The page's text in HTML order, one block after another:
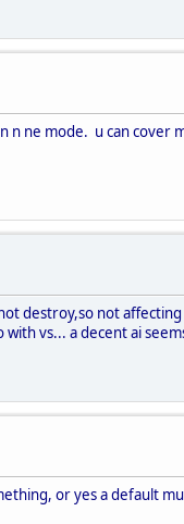
n ne mode. u can
destroy,so not
vs... a decent ai
or yes a default